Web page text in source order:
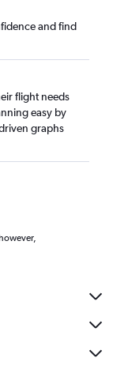
and find
flight needs
easy by
graphs